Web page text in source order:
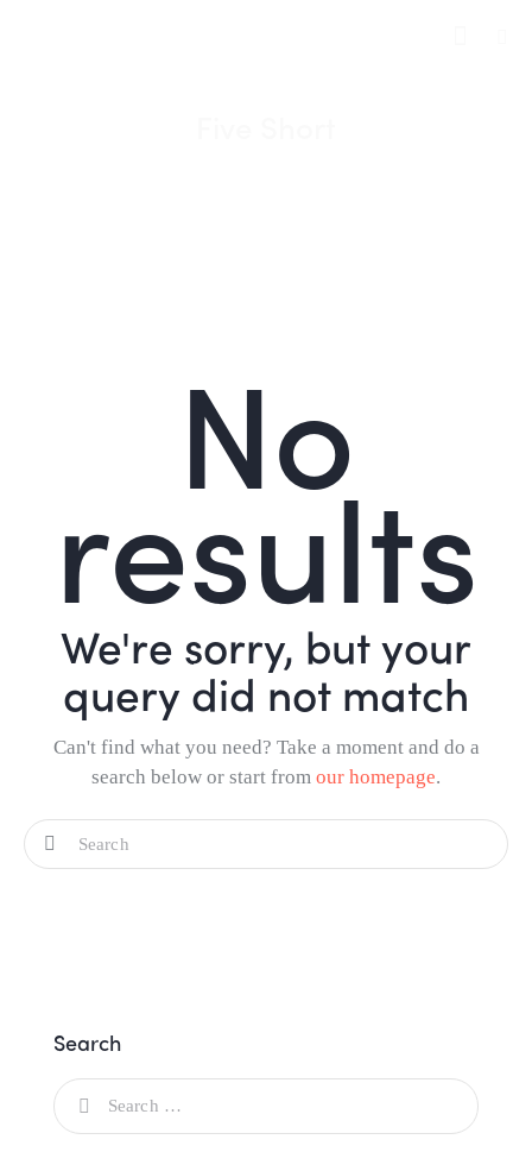
No
results
We're sorry, but your
query did not match
Can't find what you need? Take a moment and do a
search below or start from our homepage.
Search